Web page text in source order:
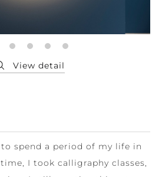
spend a period of my life in
I took calligraphy classes,